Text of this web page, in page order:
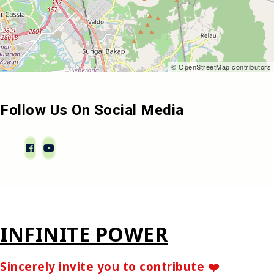
© OpenStreetMap contributors
Follow Us On Social Media
INFINITE POWER
Sincerely invite you to contribute ❤️